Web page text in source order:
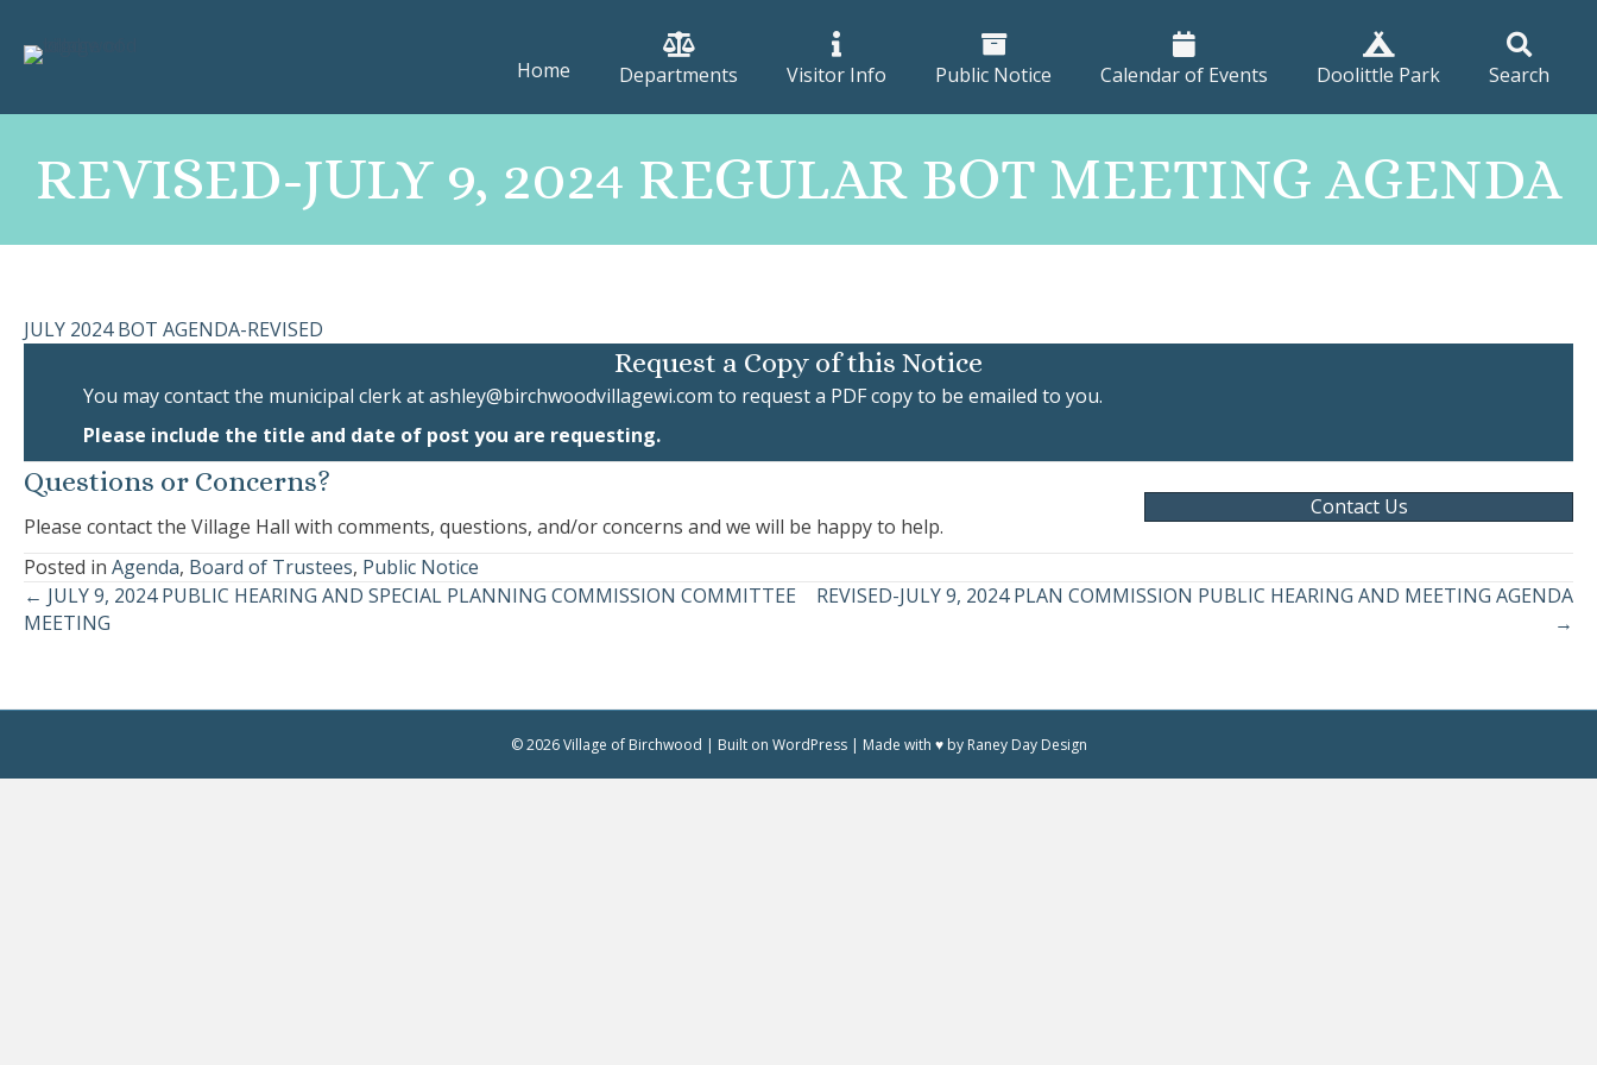
Home Departments Visitor Info Public Notice Calendar of Events Doolittle Park Search
REVISED-JULY 9, 2024 REGULAR BOT MEETING AGENDA
JULY 2024 BOT AGENDA-REVISED
Request a Copy of this Notice
You may contact the municipal clerk atashley@birchwoodvillagewi.com to request a PDF copy to be emailed to you.
Please include the title and date of post you are requesting.
Questions or Concerns?
Please contact the Village Hall with comments, questions, and/or concerns and we will be happy to help.
Contact Us
Posted in Agenda, Board of Trustees, Public Notice
Posts
← JULY 9, 2024 PUBLIC HEARING AND SPECIAL PLANNING COMMISSION COMMITTEE
MEETING
REVISED-JULY 9, 2024 PLAN COMMISSION PUBLIC HEARING AND MEETING AGENDA
→
© 2026 Village of Birchwood | Built on WordPress | Made with ♥ by Raney Day Design